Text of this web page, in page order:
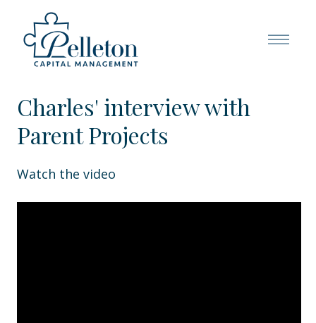
Charles' interview with
Parent Projects
Watch the video